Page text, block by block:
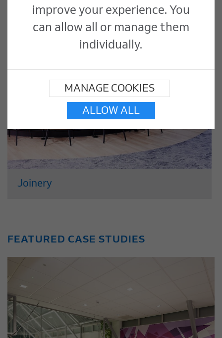
to self deliver a range of specialist
flooring services. We have long standing
agreements in place with all major
flooring suppliers...
Read More
Joinery
diverse range of materials. Working from
our modern production facility in
of...
Read More
FEATURED CASE STUDIES
improve your experience. You
can allow all or manage them
individually.
MANAGE COOKIES
ALLOW ALL